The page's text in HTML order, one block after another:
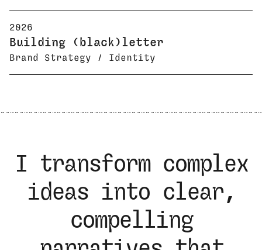
2026
Building (black)letter
Brand Strategy / Identity
I transform complex
ideas into clear,
compelling